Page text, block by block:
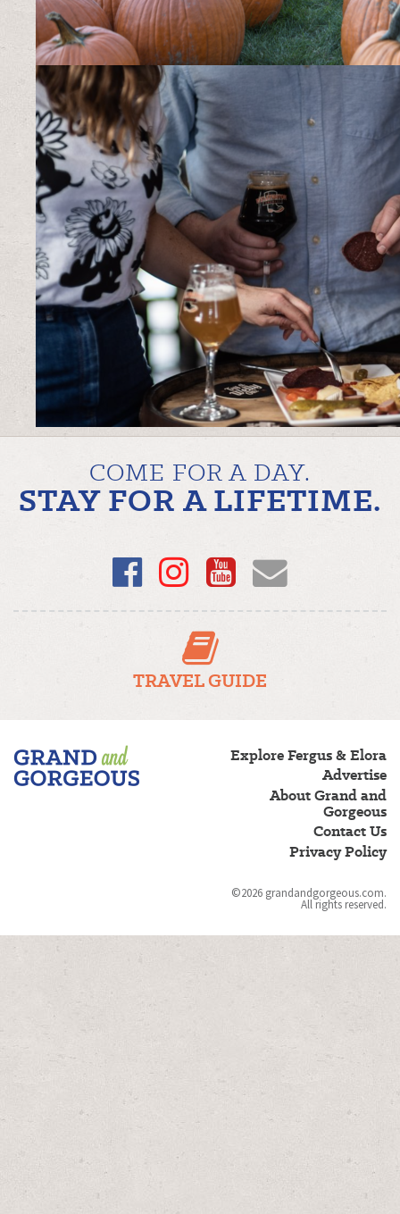
COME FOR A DAY.
STAY FOR A LIFETIME.
Facebook
Instagram
YouTube
Email
TRAVEL GUIDE
Fergus/Elora
–
Grand
Explore Fergus & Elora
Advertise
About Grand and
Gorgeous
Contact Us
Privacy Policy
©2026 grandandgorgeous.com.
All rights reserved.